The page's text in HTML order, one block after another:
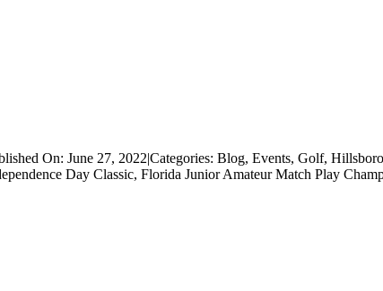
On: June 27, 2022|Categories:Blog,Events,Golf,
Day Classic,Florida Junior Amateur Match Play